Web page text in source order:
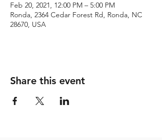
Feb 20, 2021, 12:00 PM – 5:00 PM
Ronda, 2364 Cedar Forest Rd, Ronda, NC
28670, USA
Share this event